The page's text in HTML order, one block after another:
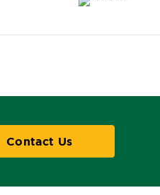
Contact Us